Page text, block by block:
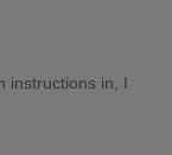
instructions in, I